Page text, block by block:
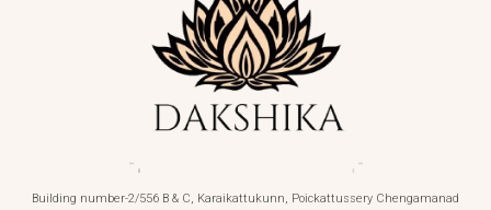
Building number-2/556 B & C, Karaikattukunn, Poickattussery Chengamanad